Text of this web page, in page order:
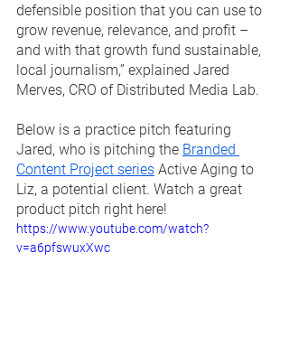
defensible position that you can use to
grow revenue, relevance, and profit –
and with that growth fund sustainable,
local journalism,” explained Jared
Merves, CRO of Distributed Media Lab.
Below is a practice pitch featuring
Jared, who is pitching the Branded
Content Project series Active Aging to
Liz, a potential client. Watch a great
product pitch right here!
https://www.youtube.com/watch?
v=a6pfswuxXwc